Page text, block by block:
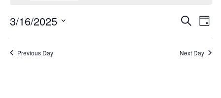
Events
Search
and
Search
Day
3/16/2025
date.
Previous Day Next Day